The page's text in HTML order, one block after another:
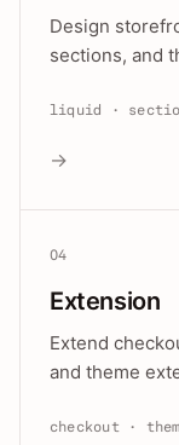
Design
sections, and
liquid ·
→
04
Extension
Extend
and theme
checkout ·